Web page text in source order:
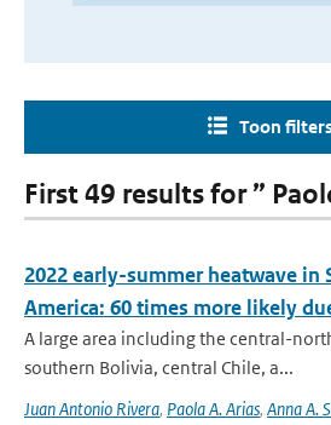
Toon
First 49 results for ”
2022 early-summer heatwave in
America: 60 times more likely
A large area including the central-
southern Bolivia, central Chile, a...
Juan Antonio Rivera, Paola A. Arias, Anna A.